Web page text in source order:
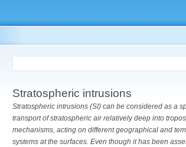
Stratospheric intrusions
Stratospheric intrusions (SI) can be considered as a
transport of stratospheric air relatively deep into
mechanisms, acting on different geographical and
systems at the surfaces. Even though it has been